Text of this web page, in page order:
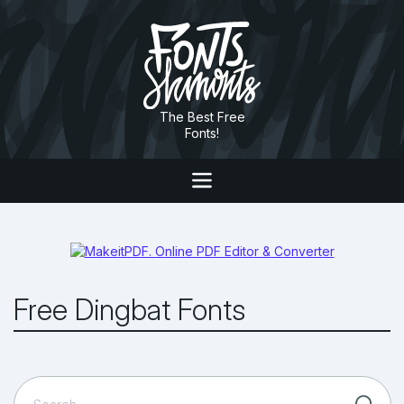
The Best Free
Fonts!
Free Dingbat Fonts